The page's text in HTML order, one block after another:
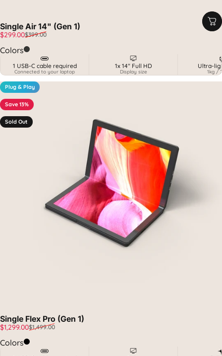
Single Air 14" (Gen 1)
Sale price
$299.00
Regular price
$399.00
ColorsMidnight Black & Carbon
1 USB-C cable required
Connected to your laptop
1x 14" Full HD
Display size
Ultra-
1kg /
Plug & Play
Save 13%
Sold Out
Single Flex Pro (Gen 1)
Sale price
$1,299.00
Regular price
$1,499.00
ColorsMidnight Black